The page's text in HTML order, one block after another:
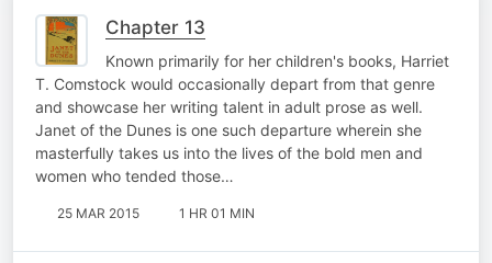
Chapter 13
Known primarily for her children's books, Harriet
T. Comstock would occasionally depart from that genre
and showcase her writing talent in adult prose as well.
Janet of the Dunes is one such departure wherein she
masterfully takes us into the lives of the bold men and
women who tended those…
25 MAR 2015 1 HR 01 MIN